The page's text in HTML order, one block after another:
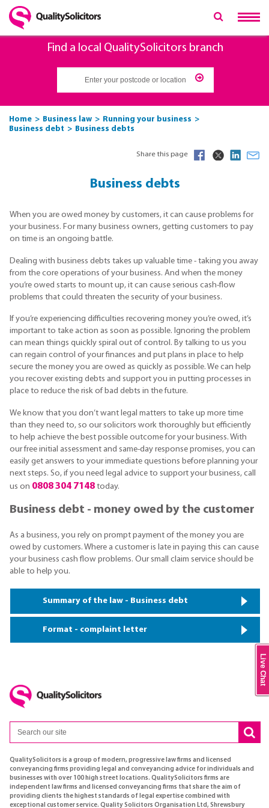
Find a local QualitySolicitors branch
Home Business law
Running your business
Business debt
Business debts
Share this page
Business debts
When you are owed money by customers, it can cause problems for
your business. For many business owners, getting customers to pay
on time is an ongoing battle.
Dealing with business debts takes up valuable time - taking you away
from the core operations of your business. And when the money
you’re owed starts to mount up, it can cause serious cash-flow
problems that could threaten the security of your business.
If you’re experiencing difficulties recovering money you’re owed, it’s
important to take action as soon as possible. Ignoring the problem
can mean things quickly spiral out of control. By talking to us you
can regain control of your finances and put plans in place to help
secure the money you are owed as quickly as possible. We can help
you recover existing debts and support you in putting processes in
place to reduce the risk of bad debts in the future.
We know that you don’t want legal matters to take up more time
than they need to, so our solicitors work thoroughly but efficiently
to help achieve the best possible outcome for your business. With
our free initial assessment and same-day response promises, you can
easily get answers to your immediate questions before planning your
next steps. So, if you need legal advice to support your business, call
us on 0808 304 7148 today.
Business debt - money owed by the customer
As a business, you rely on prompt payment of the money you are
owed by customers. Where a customer is late in paying this can cause
your business cash flow problems. Our small claim service should be
able to help you.
Summary of the law - Business debt
Format - complaint letter
QualitySolicitors is a group of modern, progressive law firms and licensed
conveyancing firms providing legal and conveyancing advice for individuals and
businesses with over 100 high street locations. QualitySolicitors firms are
independent law firms and licensed conveyancing firms that share the aim of
providing clients the highest standards of legal expertise combined with
exceptional customer service. Quality Solicitors Organisation Ltd, Shrewsbury
Live Chat